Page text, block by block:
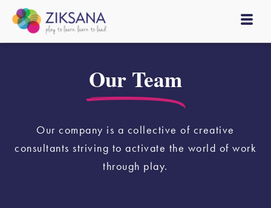
Our Team
Our company is a collective of creative
consultants striving to activate the world of work
through play.